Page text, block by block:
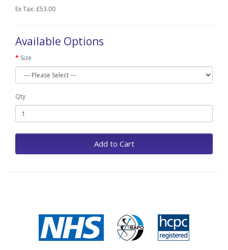
Ex Tax: £53.00
Available Options
Size
Qty
Add to Cart